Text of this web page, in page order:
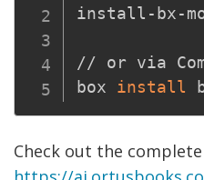
install-bx-
// or via
box install
Check out the